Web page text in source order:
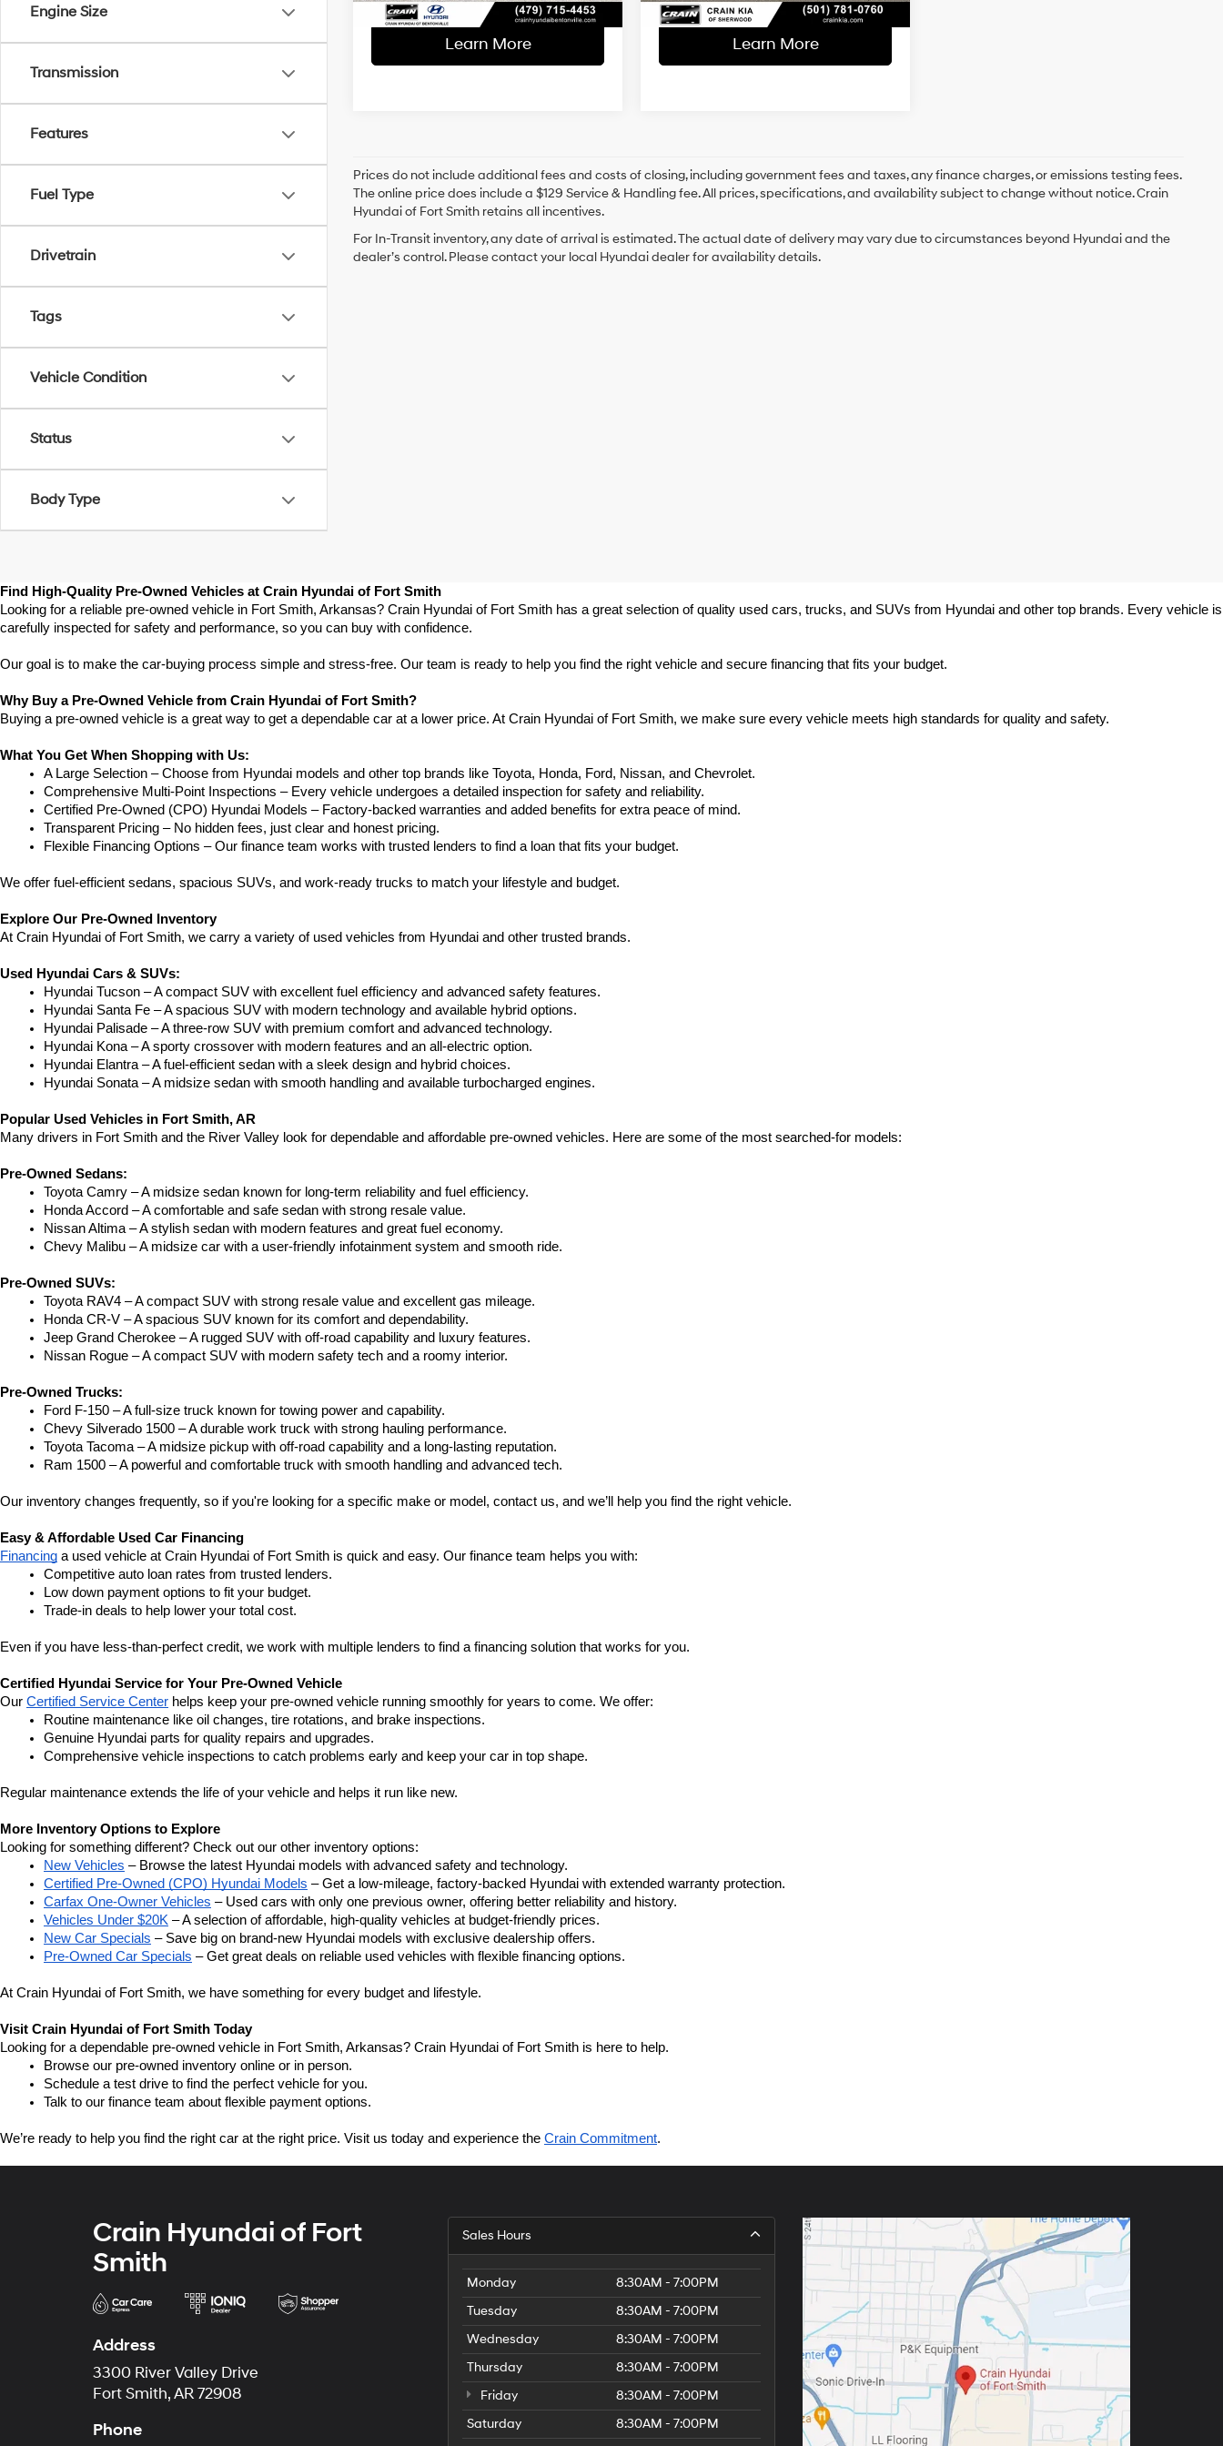
Engine Size
Transmission
Features
Fuel Type
Drivetrain
Tags
Vehicle Condition
Status
Body Type
Learn More Learn More
Prices do not include additional fees and costs of closing, including government fees and taxes, any finance charges, or emissions testing fees.
The online price does include a $129 Service & Handling fee. All prices, specifications, and availability subject to change without notice. Crain
Hyundai of Fort Smith retains all incentives.
For In-Transit inventory, any date of arrival is estimated. The actual date of delivery may vary due to circumstances beyond Hyundai and the
dealer’s control. Please contact your local Hyundai dealer for availability details.
Find High-Quality Pre-Owned Vehicles at Crain Hyundai of Fort Smith
Looking for a reliable pre-owned vehicle in Fort Smith, Arkansas? Crain Hyundai of Fort Smith has a great selection of quality used cars, trucks, and SUVs from Hyundai and other top brands. Every vehicle is
carefully inspected for safety and performance, so you can buy with confidence.
Our goal is to make the car-buying process simple and stress-free. Our team is ready to help you find the right vehicle and secure financing that fits your budget.
Why Buy a Pre-Owned Vehicle from Crain Hyundai of Fort Smith?
Buying a pre-owned vehicle is a great way to get a dependable car at a lower price. At Crain Hyundai of Fort Smith, we make sure every vehicle meets high standards for quality and safety.
What You Get When Shopping with Us:
A Large Selection – Choose from Hyundai models and other top brands like Toyota, Honda, Ford, Nissan, and Chevrolet.
Comprehensive Multi-Point Inspections – Every vehicle undergoes a detailed inspection for safety and reliability.
Certified Pre-Owned (CPO) Hyundai Models – Factory-backed warranties and added benefits for extra peace of mind.
Transparent Pricing – No hidden fees, just clear and honest pricing.
Flexible Financing Options – Our finance team works with trusted lenders to find a loan that fits your budget.
We offer fuel-efficient sedans, spacious SUVs, and work-ready trucks to match your lifestyle and budget.
Explore Our Pre-Owned Inventory
At Crain Hyundai of Fort Smith, we carry a variety of used vehicles from Hyundai and other trusted brands.
Used Hyundai Cars & SUVs:
Hyundai Tucson – A compact SUV with excellent fuel efficiency and advanced safety features.
Hyundai Santa Fe – A spacious SUV with modern technology and available hybrid options.
Hyundai Palisade – A three-row SUV with premium comfort and advanced technology.
Hyundai Kona – A sporty crossover with modern features and an all-electric option.
Hyundai Elantra – A fuel-efficient sedan with a sleek design and hybrid choices.
Hyundai Sonata – A midsize sedan with smooth handling and available turbocharged engines.
Popular Used Vehicles in Fort Smith, AR
Many drivers in Fort Smith and the River Valley look for dependable and affordable pre-owned vehicles. Here are some of the most searched-for models:
Pre-Owned Sedans:
Toyota Camry – A midsize sedan known for long-term reliability and fuel efficiency.
Honda Accord – A comfortable and safe sedan with strong resale value.
Nissan Altima – A stylish sedan with modern features and great fuel economy.
Chevy Malibu – A midsize car with a user-friendly infotainment system and smooth ride.
Pre-Owned SUVs:
Toyota RAV4 – A compact SUV with strong resale value and excellent gas mileage.
Honda CR-V – A spacious SUV known for its comfort and dependability.
Jeep Grand Cherokee – A rugged SUV with off-road capability and luxury features.
Nissan Rogue – A compact SUV with modern safety tech and a roomy interior.
Pre-Owned Trucks:
Ford F-150 – A full-size truck known for towing power and capability.
Chevy Silverado 1500 – A durable work truck with strong hauling performance.
Toyota Tacoma – A midsize pickup with off-road capability and a long-lasting reputation.
Ram 1500 – A powerful and comfortable truck with smooth handling and advanced tech.
Our inventory changes frequently, so if you're looking for a specific make or model, contact us, and we’ll help you find the right vehicle.
Easy & Affordable Used Car Financing
Financing a used vehicle at Crain Hyundai of Fort Smith is quick and easy. Our finance team helps you with:
Competitive auto loan rates from trusted lenders.
Low down payment options to fit your budget.
Trade-in deals to help lower your total cost.
Even if you have less-than-perfect credit, we work with multiple lenders to find a financing solution that works for you.
Certified Hyundai Service for Your Pre-Owned Vehicle
Our Certified Service Center helps keep your pre-owned vehicle running smoothly for years to come. We offer:
Routine maintenance like oil changes, tire rotations, and brake inspections.
Genuine Hyundai parts for quality repairs and upgrades.
Comprehensive vehicle inspections to catch problems early and keep your car in top shape.
Regular maintenance extends the life of your vehicle and helps it run like new.
More Inventory Options to Explore
Looking for something different? Check out our other inventory options:
New Vehicles – Browse the latest Hyundai models with advanced safety and technology.
Certified Pre-Owned (CPO) Hyundai Models – Get a low-mileage, factory-backed Hyundai with extended warranty protection.
Carfax One-Owner Vehicles – Used cars with only one previous owner, offering better reliability and history.
Vehicles Under $20K – A selection of affordable, high-quality vehicles at budget-friendly prices.
New Car Specials – Save big on brand-new Hyundai models with exclusive dealership offers.
Pre-Owned Car Specials – Get great deals on reliable used vehicles with flexible financing options.
At Crain Hyundai of Fort Smith, we have something for every budget and lifestyle.
Visit Crain Hyundai of Fort Smith Today
Looking for a dependable pre-owned vehicle in Fort Smith, Arkansas? Crain Hyundai of Fort Smith is here to help.
Browse our pre-owned inventory online or in person.
Schedule a test drive to find the perfect vehicle for you.
Talk to our finance team about flexible payment options.
We’re ready to help you find the right car at the right price. Visit us today and experience the Crain Commitment.
Crain Hyundai of Fort
Smith
Address
3300 River Valley Drive
Fort Smith, AR 72908
Phone
Sales Hours
Monday
8:30AM - 7:00PM
Tuesday
8:30AM - 7:00PM
Wednesday
8:30AM - 7:00PM
Thursday
8:30AM - 7:00PM
Friday
8:30AM - 7:00PM
Saturday
8:30AM - 7:00PM